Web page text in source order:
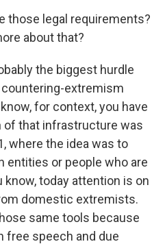
those legal requirements?
about that?
the biggest hurdle
extremism
for context, you have
that infrastructure was
where the idea was to
entities or people who are
know, today attention is on
domestic extremists.
same tools because
free speech and due